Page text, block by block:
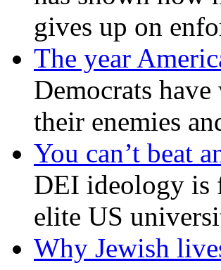
gives up on
The year
Democrats
their enemies
You can’t beat
DEI ideology is
elite US
Why Jewish